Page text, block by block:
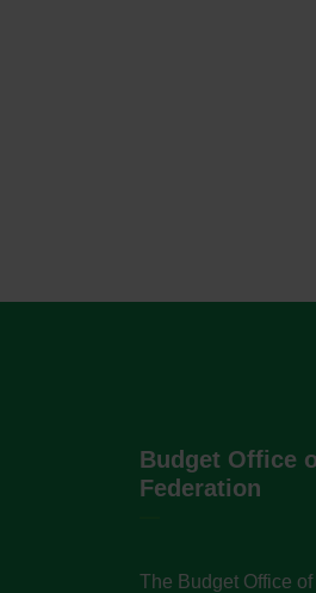
Budget Office
Federation
The Budget Office